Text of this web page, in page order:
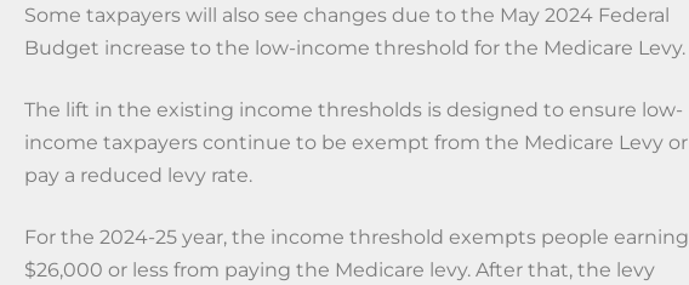
Some taxpayers will also see changes due to the May 2024 Federal
Budget increase to the low-income threshold for the Medicare Levy.
The lift in the existing income thresholds is designed to ensure low-
income taxpayers continue to be exempt from the Medicare Levy or
pay a reduced levy rate.
For the 2024-25 year, the income threshold exempts people earning
$26,000 or less from paying the Medicare levy. After that, the levy